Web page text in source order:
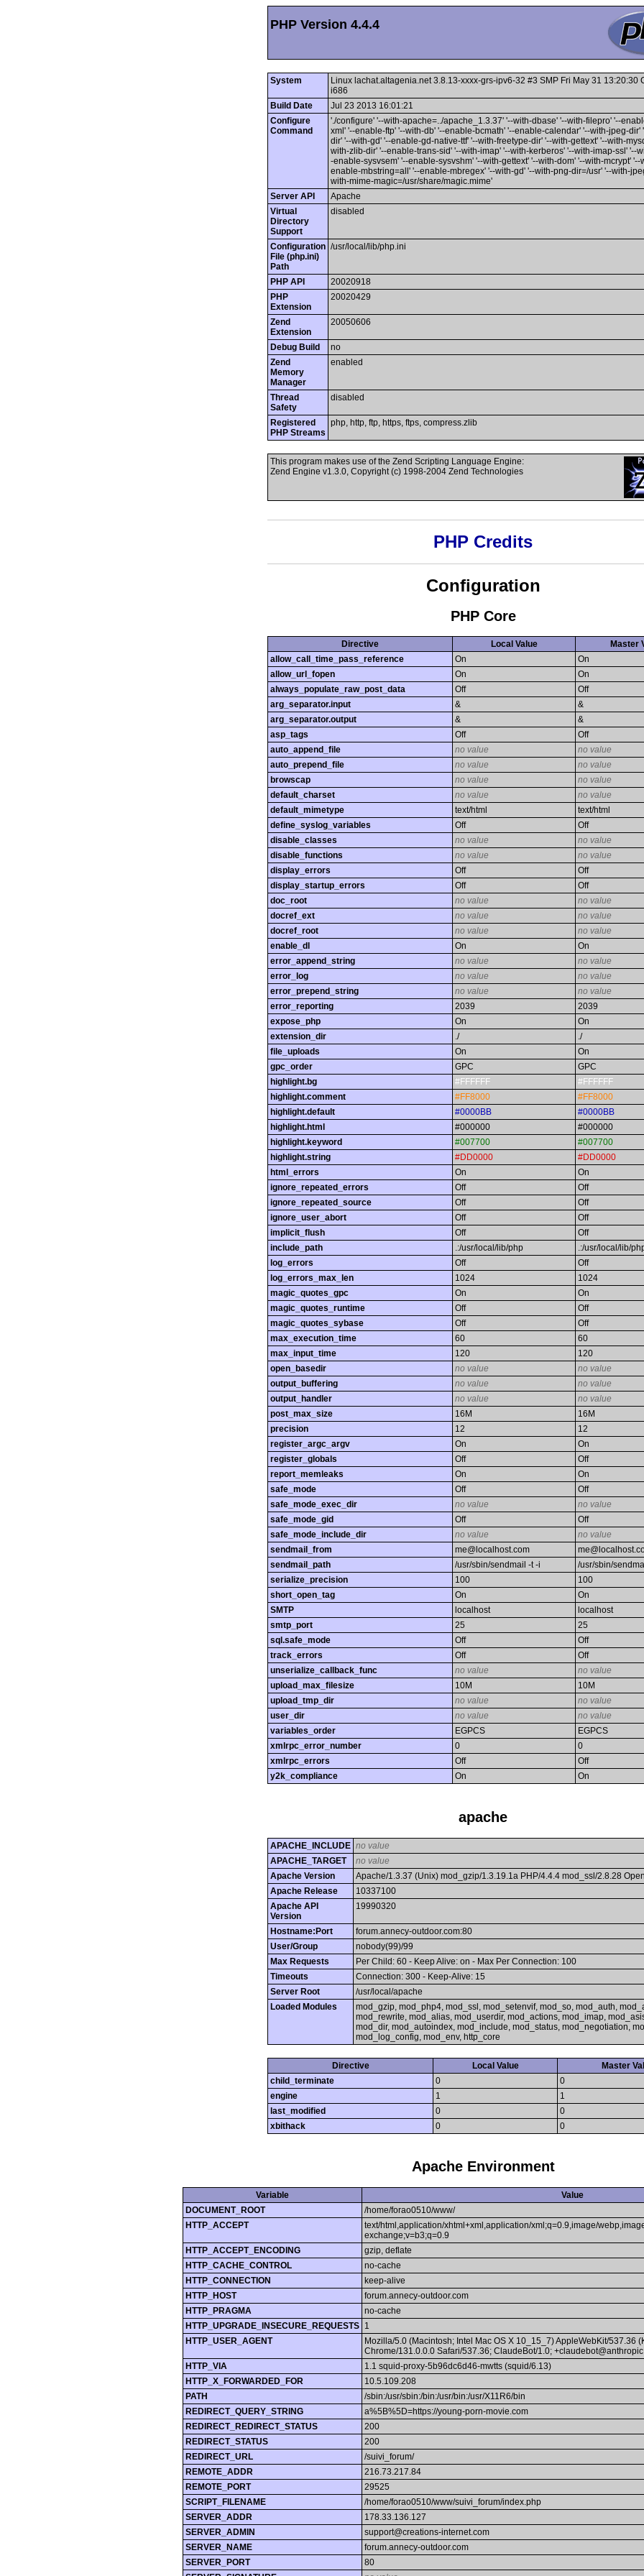
PHP Version 4.4.4
System
Linux lachat.altagenia.net 3.8.13-xxxx-grs-ipv6-32 #3 SMP Fri May 31 13:20:30
i686
Build Date
Jul 23 2013 16:01:21
Configure
Command
'./configure' '--with-apache=../apache_1.3.37' '--with-dbase' '--with-filepro' '--
xml' '--enable-ftp' '--with-db' '--enable-bcmath' '--enable-calendar' '--with-jpeg-dir'
dir' '--with-gd' '--enable-gd-native-ttf' '--with-freetype-dir' '--with-gettext' '--with-
with-zlib-dir' '--enable-trans-sid' '--with-imap' '--with-kerberos' '--with-imap-ssl' '--
-enable-sysvsem' '--enable-sysvshm' '--with-gettext' '--with-dom' '--with-mcrypt' '--
enable-mbstring=all' '--enable-mbregex' '--with-gd' '--with-png-dir=/usr' '--with-
with-mime-magic=/usr/share/magic.mime'
Server API
Apache
Virtual
Directory
Support
disabled
Configuration
File (php.ini)
Path
/usr/local/lib/php.ini
PHP API
20020918
PHP
Extension
20020429
Zend
Extension
20050606
Debug Build
no
Zend
Memory
Manager
enabled
Thread
Safety
disabled
Registered
PHP Streams
php, http, ftp, https, ftps, compress.zlib
This program makes use of the Zend Scripting Language Engine:
Zend Engine v1.3.0, Copyright (c) 1998-2004 Zend Technologies
PHP Credits
Configuration
PHP Core
Directive Local Value
Master
allow_call_time_pass_reference
On
On
allow_url_fopen
On
On
always_populate_raw_post_data
Off
Off
arg_separator.input
&
&
arg_separator.output
&
&
asp_tags
Off
Off
auto_append_file
no value
no value
auto_prepend_file
no value
no value
browscap
no value
no value
default_charset
no value
no value
default_mimetype
text/html
text/html
define_syslog_variables
Off
Off
disable_classes
no value
no value
disable_functions
no value
no value
display_errors
Off
Off
display_startup_errors
Off
Off
doc_root
no value
no value
docref_ext
no value
no value
docref_root
no value
no value
enable_dl
On
On
error_append_string
no value
no value
error_log
no value
no value
error_prepend_string
no value
no value
error_reporting
2039
2039
expose_php
On
On
extension_dir
./
./
file_uploads
On
On
gpc_order
GPC
GPC
highlight.bg
#FFFFFF
#FFFFFF
highlight.comment
#FF8000
#FF8000
highlight.default
#0000BB
#0000BB
highlight.html
#000000
#000000
highlight.keyword
#007700
#007700
highlight.string
#DD0000
#DD0000
html_errors
On
On
ignore_repeated_errors
Off
Off
ignore_repeated_source
Off
Off
ignore_user_abort
Off
Off
implicit_flush
Off
Off
include_path
.:/usr/local/lib/php
.:/usr/local/lib/
log_errors
Off
Off
log_errors_max_len
1024
1024
magic_quotes_gpc
On
On
magic_quotes_runtime
Off
Off
magic_quotes_sybase
Off
Off
max_execution_time
60
60
max_input_time
120
120
open_basedir
no value
no value
output_buffering
no value
no value
output_handler
no value
no value
post_max_size
16M
16M
precision
12
12
register_argc_argv
On
On
register_globals
Off
Off
report_memleaks
On
On
safe_mode
Off
Off
safe_mode_exec_dir
no value
no value
safe_mode_gid
Off
Off
safe_mode_include_dir
no value
no value
sendmail_from
me@localhost.com
sendmail_path
/usr/sbin/sendmail -t -i
/usr/sbin/
serialize_precision
100
100
short_open_tag
On
On
SMTP
localhost
localhost
smtp_port
25
25
sql.safe_mode
Off
Off
track_errors
Off
Off
unserialize_callback_func
no value
no value
upload_max_filesize
10M
10M
upload_tmp_dir
no value
no value
user_dir
no value
no value
variables_order
EGPCS
EGPCS
xmlrpc_error_number
0
0
xmlrpc_errors
Off
Off
y2k_compliance
On On
apache
APACHE_INCLUDE no value
APACHE_TARGET
no value
Apache Version
Apache/1.3.37 (Unix) mod_gzip/1.3.19.1a PHP/4.4.4 mod_ssl/2.8.28
Apache Release
10337100
Apache API
Version
19990320
Hostname:Port
forum.annecy-outdoor.com:80
User/Group
nobody(99)/99
Max Requests
Per Child: 60 - Keep Alive: on - Max Per Connection: 100
Timeouts
Connection: 300 - Keep-Alive: 15
Server Root
/usr/local/apache
Loaded Modules
mod_gzip, mod_php4, mod_ssl, mod_setenvif, mod_so, mod_auth,
mod_rewrite, mod_alias, mod_userdir, mod_actions, mod_imap,
mod_dir, mod_autoindex, mod_include, mod_status, mod_negotiation,
mod_log_config, mod_env, http_core
Directive Local Value
Master
child_terminate
0
0
engine
1
1
last_modified
0
0
xbithack
0 0
Apache Environment
Variable
Value
DOCUMENT_ROOT
/home/forao0510/www/
HTTP_ACCEPT
text/html,application/xhtml+xml,application/xml;q=0.9,image/
exchange;v=b3;q=0.9
HTTP_ACCEPT_ENCODING
gzip, deflate
HTTP_CACHE_CONTROL
no-cache
HTTP_CONNECTION
keep-alive
HTTP_HOST
forum.annecy-outdoor.com
HTTP_PRAGMA
no-cache
HTTP_UPGRADE_INSECURE_REQUESTS
1
HTTP_USER_AGENT
Mozilla/5.0 (Macintosh; Intel Mac OS X 10_15_7) AppleWebKit/537.36
Chrome/131.0.0.0 Safari/537.36; ClaudeBot/1.0;
HTTP_VIA
1.1 squid-proxy-5b96dc6d46-mwtts (squid/6.13)
HTTP_X_FORWARDED_FOR
10.5.109.208
PATH
/sbin:/usr/sbin:/bin:/usr/bin:/usr/X11R6/bin
REDIRECT_QUERY_STRING
a%5B%5D=https://young-porn-movie.com
REDIRECT_REDIRECT_STATUS
200
REDIRECT_STATUS
200
REDIRECT_URL
/suivi_forum/
REMOTE_ADDR
216.73.217.84
REMOTE_PORT
29525
SCRIPT_FILENAME
/home/forao0510/www/suivi_forum/index.php
SERVER_ADDR
178.33.136.127
SERVER_ADMIN
support@creations-internet.com
SERVER_NAME
forum.annecy-outdoor.com
SERVER_PORT
80